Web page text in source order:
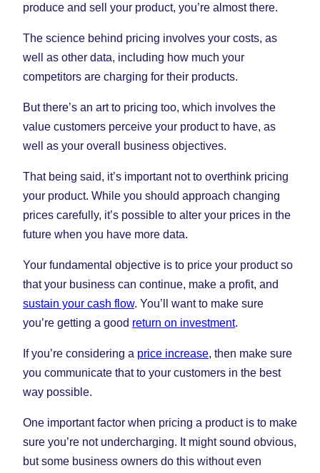
produce and sell your product, you’re almost there.
The science behind pricing involves your costs, as
well as other data, including how much your
competitors are charging for their products.
But there’s an art to pricing too, which involves the
value customers perceive your product to have, as
well as your overall business objectives.
That being said, it’s important not to overthink pricing
your product. While you should approach changing
prices carefully, it’s possible to alter your prices in the
future when you have more data.
Your fundamental objective is to price your product so
that your business can continue, make a profit, and
sustain your cash flow. You’ll want to make sure
you’re getting a good return on investment.
If you’re considering a price increase, then make sure
you communicate that to your customers in the best
way possible.
One important factor when pricing a product is to make
sure you’re not undercharging. It might sound obvious,
but some business owners do this without even